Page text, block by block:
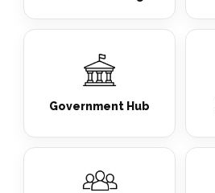
Government Hub